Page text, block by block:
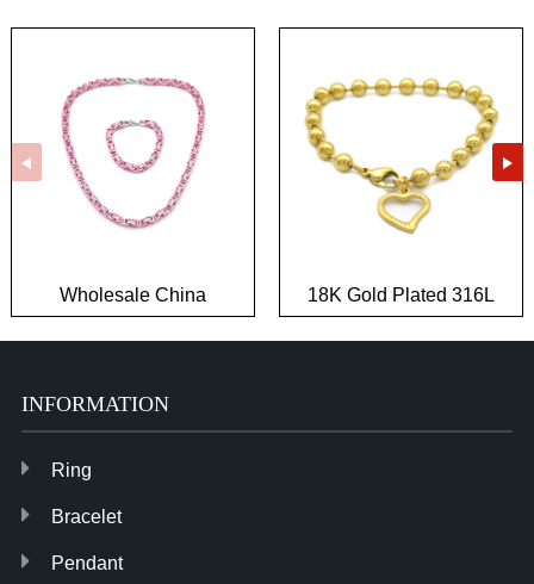
Wholesale China
Fashion Hypoallergenic
18K Gold Plated 316L
Stainless Steel Jewelry
INFORMATION
Ring
Bracelet
Pendant